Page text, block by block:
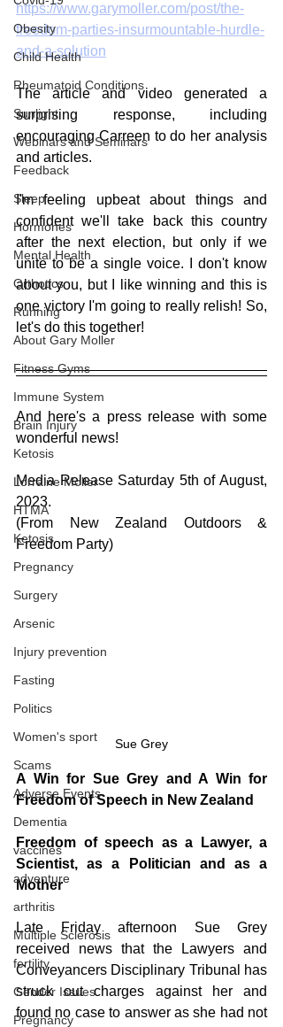
Obesity
Child Health
Rheumatoid Conditions
Sunlight
Webinars and Seminars
Feedback
Sleep
Hormones
Mental Health
Orthotics
Running
About Gary Moller
Fitness Gyms
Immune System
Brain Injury
Ketosis
Lorraine Moller
HTMA
Ketosis
Pregnancy
Surgery
Arsenic
Injury prevention
Fasting
Politics
Women's sport
Scams
Adverse Events
Dementia
vaccines
adventure
arthritis
Multiple Sclerosis
fertility
Gender Issues
Pregnancy
https://www.garymoller.com/post/the-
freedom-parties-insurmountable-hurdle-
and-a-solution
The article and video generated a
surprising response, including
encouraging Carreen to do her analysis
and articles.
I'm feeling upbeat about things and
confident we'll take back this country
after the next election, but only if we
unite to be a single voice. I don't know
about you, but I like winning and this is
one victory I'm going to really relish! So,
let's do this together!
And here's a press release with some
wonderful news!
Media Release Saturday 5th of August,
2023.
(From New Zealand Outdoors &
Freedom Party)
Sue Grey
A Win for Sue Grey and A Win for
Freedom of Speech in New Zealand
Freedom of speech as a Lawyer, a
Scientist, as a Politician and as a
Mother
Late Friday afternoon Sue Grey
received news that the Lawyers and
Conveyancers Disciplinary Tribunal has
struck out charges against her and
found no case to answer as she had not